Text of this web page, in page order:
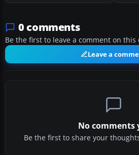
0 comments
Be the first to leave a comment on this
Leave a
No comments
Be the first to share your